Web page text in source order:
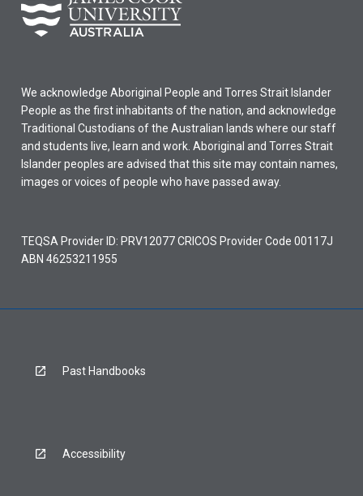
We acknowledge Aboriginal People and Torres Strait Islander
People as the first inhabitants of the nation, and acknowledge
Traditional Custodians of the Australian lands where our staff
and students live, learn and work. Aboriginal and Torres Strait
Islander peoples are advised that this site may contain names,
images or voices of people who have passed away.
TEQSA Provider ID: PRV12077 CRICOS Provider Code 00117J
ABN 46253211955
Past Handbooks
Accessibility